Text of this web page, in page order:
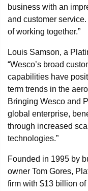
business with an
and customer
of working together.”
Louis Samson, a
“Wesco’s broad
capabilities have
term trends in the
Bringing Wesco and
global enterprise,
through increased
technologies.”
Founded in 1995 by
owner Tom Gores,
firm with $13 billion